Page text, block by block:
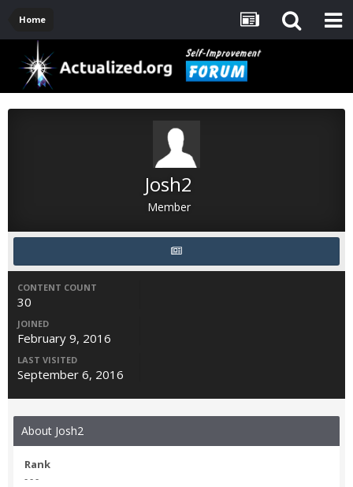
Home
Josh2
Member
CONTENT COUNT
30
JOINED
February 9, 2016
LAST VISITED
September 6, 2016
About Josh2
Rank
- - -